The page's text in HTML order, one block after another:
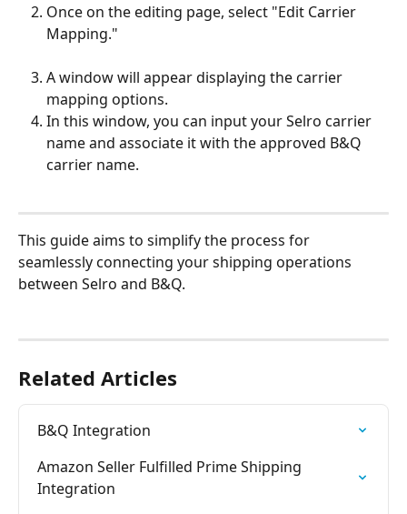
Once on the editing page, select "Edit Carrier
Mapping."
A window will appear displaying the carrier
mapping options.
In this window, you can input your Selro carrier
name and associate it with the approved B&Q
carrier name.
This guide aims to simplify the process for
seamlessly connecting your shipping operations
between Selro and B&Q.
Related Articles
B&Q Integration
Amazon Seller Fulfilled Prime Shipping
Integration